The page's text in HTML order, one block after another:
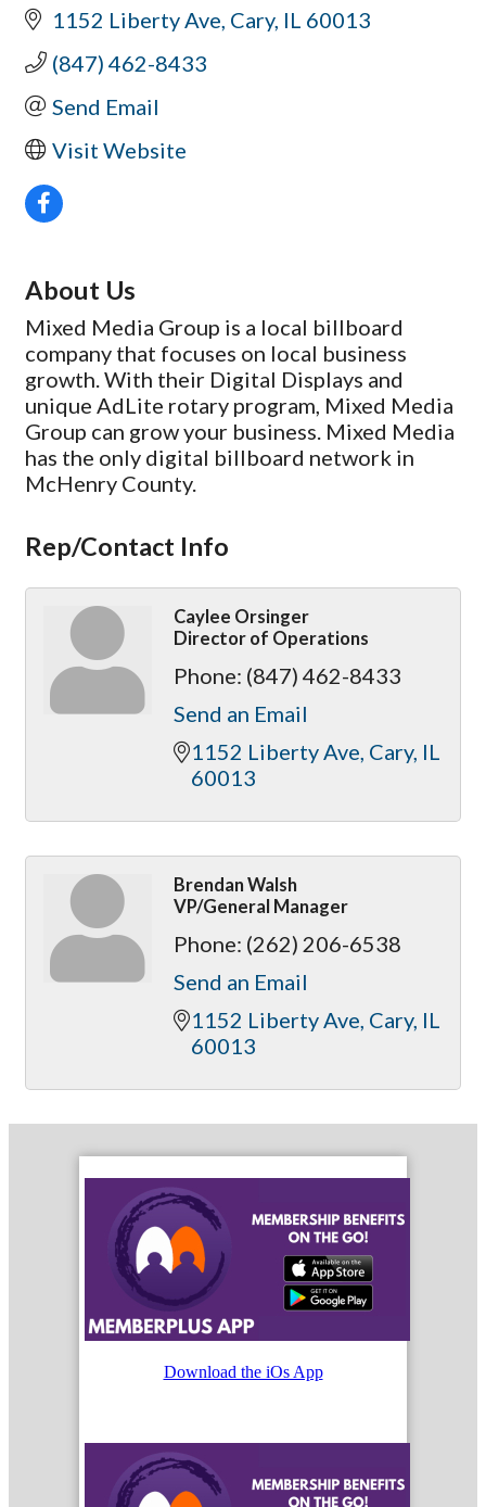
1152 Liberty Ave Cary IL 60013
(847) 462-8433
Send Email
Visit Website
About Us
Mixed Media Group is a local billboard
company that focuses on local business
growth. With their Digital Displays and
unique AdLite rotary program, Mixed Media
Group can grow your business. Mixed Media
has the only digital billboard network in
McHenry County.
Rep/Contact Info
Caylee Orsinger
Director of Operations
Phone: (847) 462-8433
Send an Email
1152 Liberty Ave Cary IL
60013
Brendan Walsh
VP/General Manager
Phone: (262) 206-6538
Send an Email
1152 Liberty Ave Cary IL
60013
Download the iOs App